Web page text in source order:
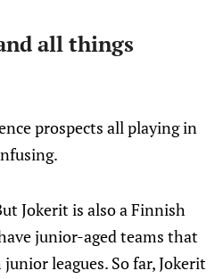
all things
prospects all playing in
Jokerit is also a Finnish
junior-aged teams that
leagues. So far, Jokerit